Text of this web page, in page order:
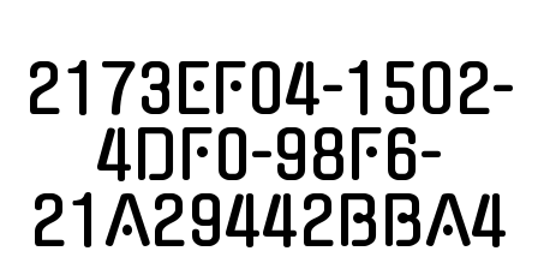
2173EF04-1502-
4DF0-98F6-
21A29442BBA4